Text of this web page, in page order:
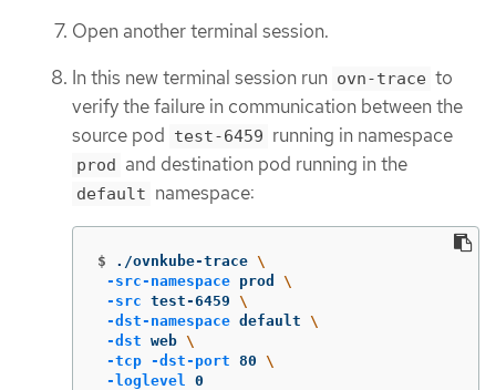
Open another terminal session.
In this new terminal session run ovn-trace to
verify the failure in communication between the
source pod test-6459 running in namespace
prod and destination pod running in the
default namespace:
$ ./ovnkube-trace \
-src-namespace prod \
-src test-6459 \
-dst-namespace default \
-dst web \
-tcp -dst-port 80 \
-loglevel
0